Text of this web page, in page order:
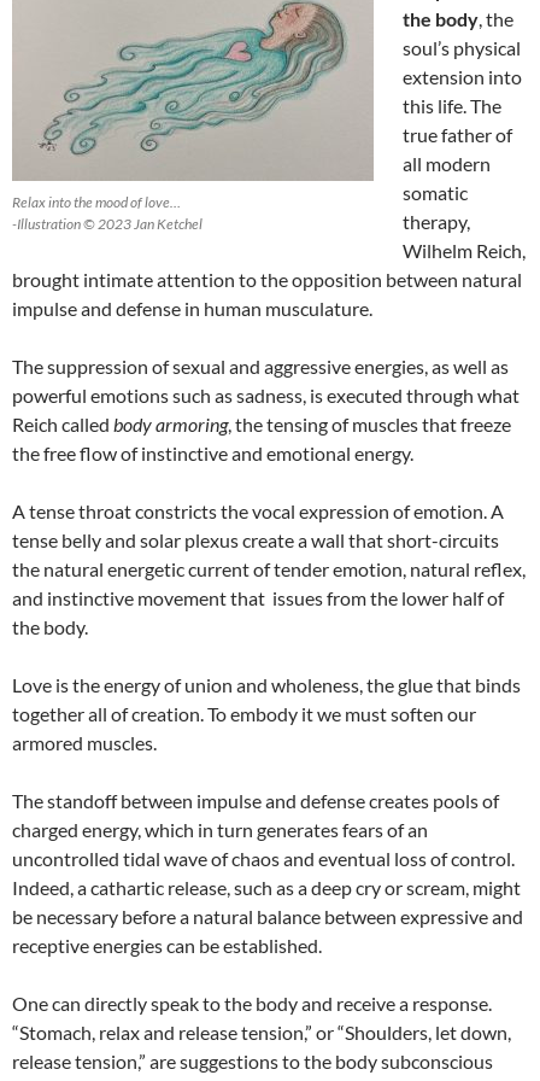
Relax into the mood of love…
-Illustration © 2023 Jan Ketchel
the body, the
soul’s physical
extension into
this life. The
true father of
all modern
somatic
therapy,
Wilhelm Reich,
brought intimate attention to the opposition between natural
impulse and defense in human musculature.
The suppression of sexual and aggressive energies, as well as
powerful emotions such as sadness, is executed through what
Reich called bodyarmoring, the tensing of muscles that freeze
the free flow of instinctive and emotional energy.
A tense throat constricts the vocal expression of emotion. A
tense belly and solar plexus create a wall that short-circuits
the natural energetic current of tender emotion, natural reflex,
and instinctive movement that issues from the lower half of
the body.
Love is the energy of union and wholeness, the glue that binds
together all of creation. To embody it we must soften our
armored muscles.
The standoff between impulse and defense creates pools of
charged energy, which in turn generates fears of an
uncontrolled tidal wave of chaos and eventual loss of control.
Indeed, a cathartic release, such as a deep cry or scream, might
be necessary before a natural balance between expressive and
receptive energies can be established.
One can directly speak to the body and receive a response.
“Stomach, relax and release tension,” or “Shoulders, let down,
release tension,” are suggestions to the body subconscious